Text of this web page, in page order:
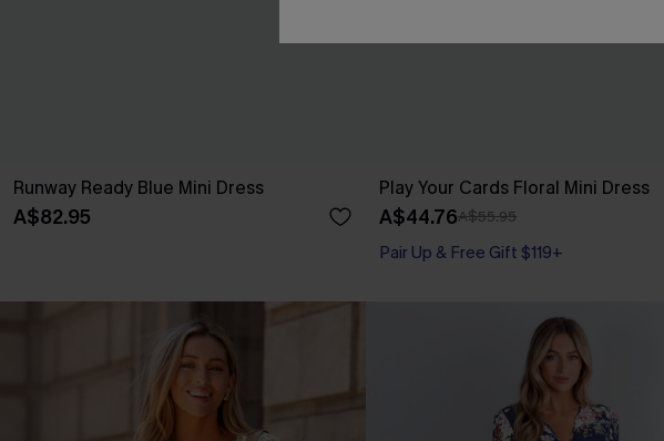
Runway Ready Blue Mini Dress
A$82.95
Play Your Cards Floral Mini Dress
A$44.76A$55.95
Pair Up & Free Gift $119+